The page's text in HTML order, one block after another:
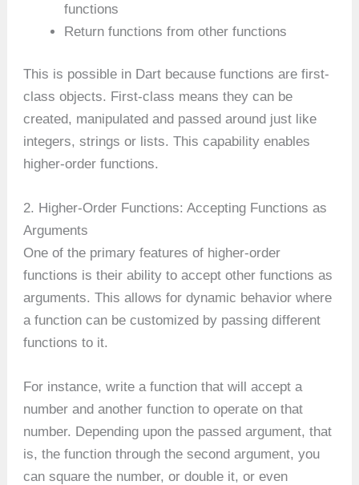
functions
Return functions from other functions
This is possible in Dart because functions are first-
class objects. First-class means they can be
created, manipulated and passed around just like
integers, strings or lists. This capability enables
higher-order functions.
2. Higher-Order Functions: Accepting Functions as
Arguments
One of the primary features of higher-order
functions is their ability to accept other functions as
arguments. This allows for dynamic behavior where
a function can be customized by passing different
functions to it.
For instance, write a function that will accept a
number and another function to operate on that
number. Depending upon the passed argument, that
is, the function through the second argument, you
can square the number, or double it, or even